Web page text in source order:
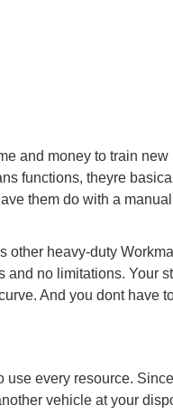
and money to train new
functions, theyre
them do with a manual
other heavy-duty
and no limitations. Your
And you dont have
use every resource.
vehicle at your